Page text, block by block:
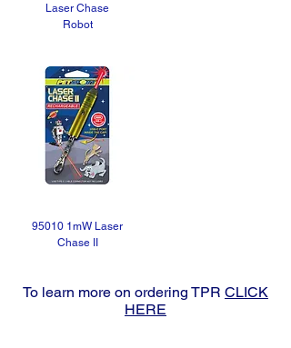
Laser Chase
Robot
95010 1mW Laser
Chase II
To learn more on ordering TPR CLICK
HERE